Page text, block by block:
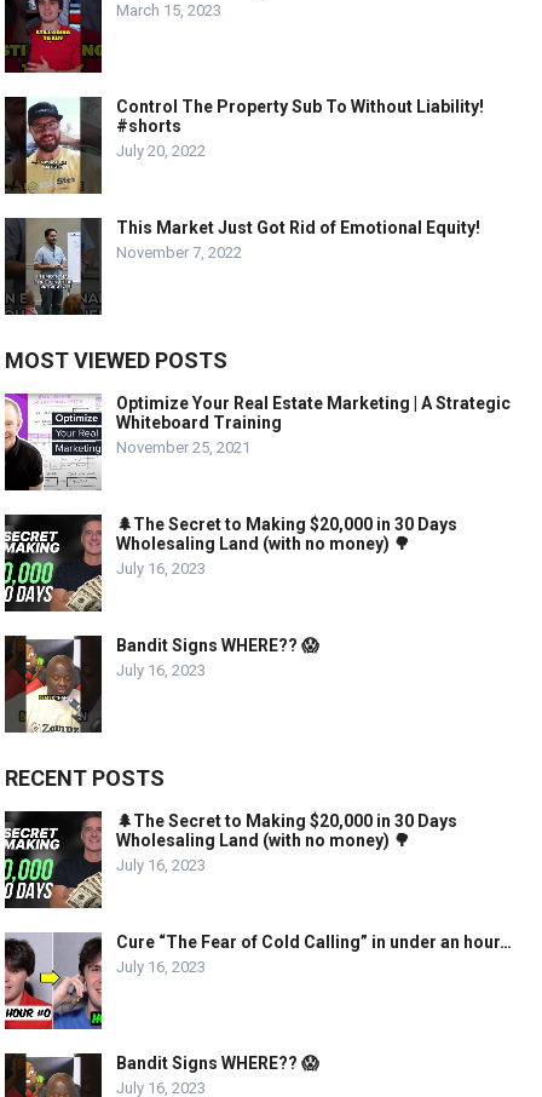
March 15, 2023
Control The Property Sub To Without Liability!
#shorts
July 20, 2022
This Market Just Got Rid of Emotional Equity!
November 7, 2022
MOST VIEWED POSTS
Optimize Your Real Estate Marketing | A Strategic
Whiteboard Training
November 25, 2021
🌲The Secret to Making $20,000 in 30 Days
Wholesaling Land (with no money) 🌳
July 16, 2023
Bandit Signs WHERE?? 😱
July 16, 2023
RECENT POSTS
🌲The Secret to Making $20,000 in 30 Days
Wholesaling Land (with no money) 🌳
July 16, 2023
Cure “The Fear of Cold Calling” in under an hour…
July 16, 2023
Bandit Signs WHERE?? 😱
July 16, 2023